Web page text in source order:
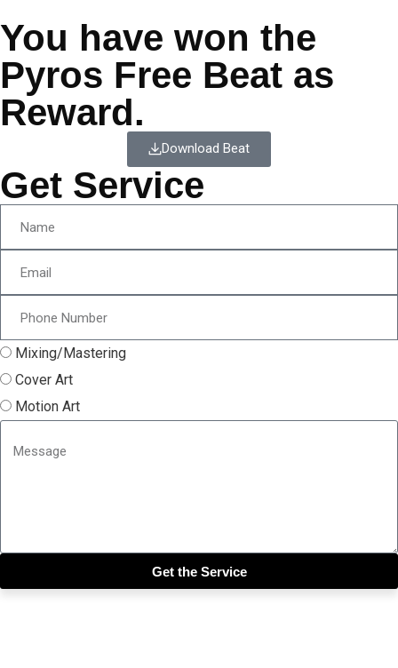
You have won the
Pyros Free Beat as
Reward.
Download Beat
Get Service
Mixing/Mastering
Cover Art
Motion Art
Get the Service